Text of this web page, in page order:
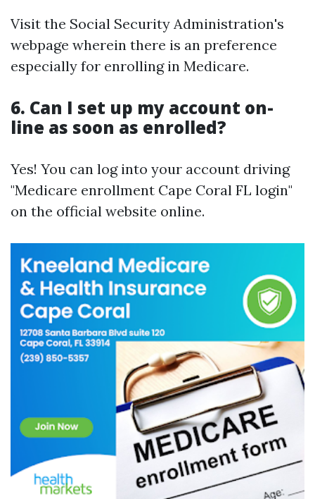
Visit the Social Security Administration's
webpage wherein there is an preference
especially for enrolling in Medicare.
6. Can I set up my account on-
line as soon as enrolled?
Yes! You can log into your account driving
"Medicare enrollment Cape Coral FL login"
on the official website online.